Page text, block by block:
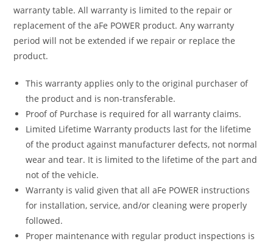
warranty table. All warranty is limited to the repair or
replacement of the aFe POWER product. Any warranty
period will not be extended if we repair or replace the
product.
This warranty applies only to the original purchaser of
the product and is non-transferable.
Proof of Purchase is required for all warranty claims.
Limited Lifetime Warranty products last for the lifetime
of the product against manufacturer defects, not normal
wear and tear. It is limited to the lifetime of the part and
not of the vehicle.
Warranty is valid given that all aFe POWER instructions
for installation, service, and/or cleaning were properly
followed.
Proper maintenance with regular product inspections is